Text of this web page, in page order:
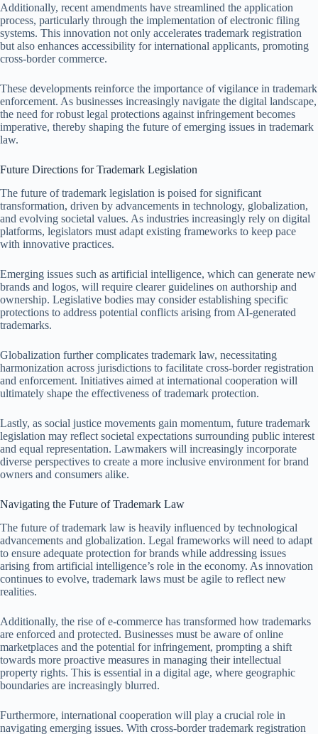
Additionally, recent amendments have streamlined the application
process, particularly through the implementation of electronic filing
systems. This innovation not only accelerates trademark registration
but also enhances accessibility for international applicants, promoting
cross-border commerce.
These developments reinforce the importance of vigilance in trademark
enforcement. As businesses increasingly navigate the digital landscape,
the need for robust legal protections against infringement becomes
imperative, thereby shaping the future of emerging issues in trademark
law.
Future Directions for Trademark Legislation
The future of trademark legislation is poised for significant
transformation, driven by advancements in technology, globalization,
and evolving societal values. As industries increasingly rely on digital
platforms, legislators must adapt existing frameworks to keep pace
with innovative practices.
Emerging issues such as artificial intelligence, which can generate new
brands and logos, will require clearer guidelines on authorship and
ownership. Legislative bodies may consider establishing specific
protections to address potential conflicts arising from AI-generated
trademarks.
Globalization further complicates trademark law, necessitating
harmonization across jurisdictions to facilitate cross-border registration
and enforcement. Initiatives aimed at international cooperation will
ultimately shape the effectiveness of trademark protection.
Lastly, as social justice movements gain momentum, future trademark
legislation may reflect societal expectations surrounding public interest
and equal representation. Lawmakers will increasingly incorporate
diverse perspectives to create a more inclusive environment for brand
owners and consumers alike.
Navigating the Future of Trademark Law
The future of trademark law is heavily influenced by technological
advancements and globalization. Legal frameworks will need to adapt
to ensure adequate protection for brands while addressing issues
arising from artificial intelligence’s role in the economy. As innovation
continues to evolve, trademark laws must be agile to reflect new
realities.
Additionally, the rise of e-commerce has transformed how trademarks
are enforced and protected. Businesses must be aware of online
marketplaces and the potential for infringement, prompting a shift
towards more proactive measures in managing their intellectual
property rights. This is essential in a digital age, where geographic
boundaries are increasingly blurred.
Furthermore, international cooperation will play a crucial role in
navigating emerging issues. With cross-border trademark registration